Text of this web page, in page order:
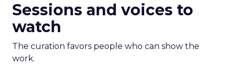
Sessions and voices to
watch
The curation favors people who can show the
work.